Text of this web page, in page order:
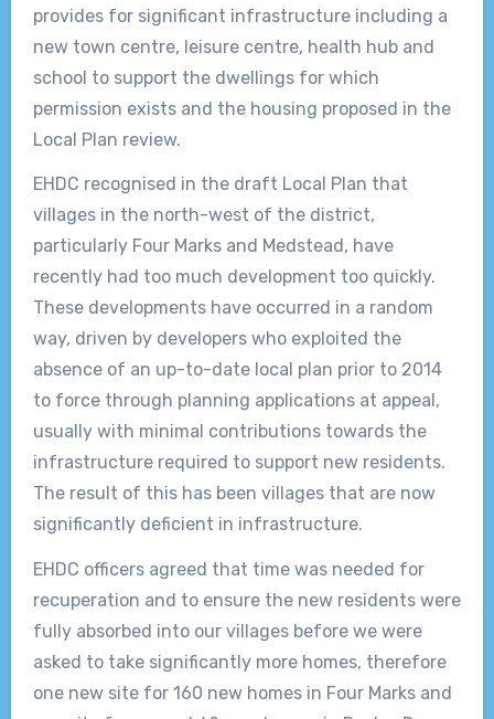
provides for significant infrastructure including a
new town centre, leisure centre, health hub and
school to support the dwellings for which
permission exists and the housing proposed in the
Local Plan review.
EHDC recognised in the draft Local Plan that
villages in the north-west of the district,
particularly Four Marks and Medstead, have
recently had too much development too quickly.
These developments have occurred in a random
way, driven by developers who exploited the
absence of an up-to-date local plan prior to 2014
to force through planning applications at appeal,
usually with minimal contributions towards the
infrastructure required to support new residents.
The result of this has been villages that are now
significantly deficient in infrastructure.
EHDC officers agreed that time was needed for
recuperation and to ensure the new residents were
fully absorbed into our villages before we were
asked to take significantly more homes, therefore
one new site for 160 new homes in Four Marks and